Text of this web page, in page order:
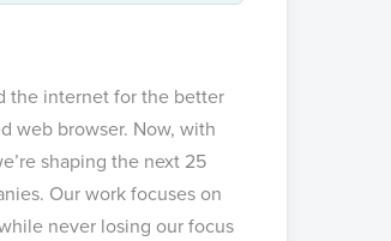
the internet for the better
web browser. Now, with
shaping the next 25
Our work focuses on
never losing our focus